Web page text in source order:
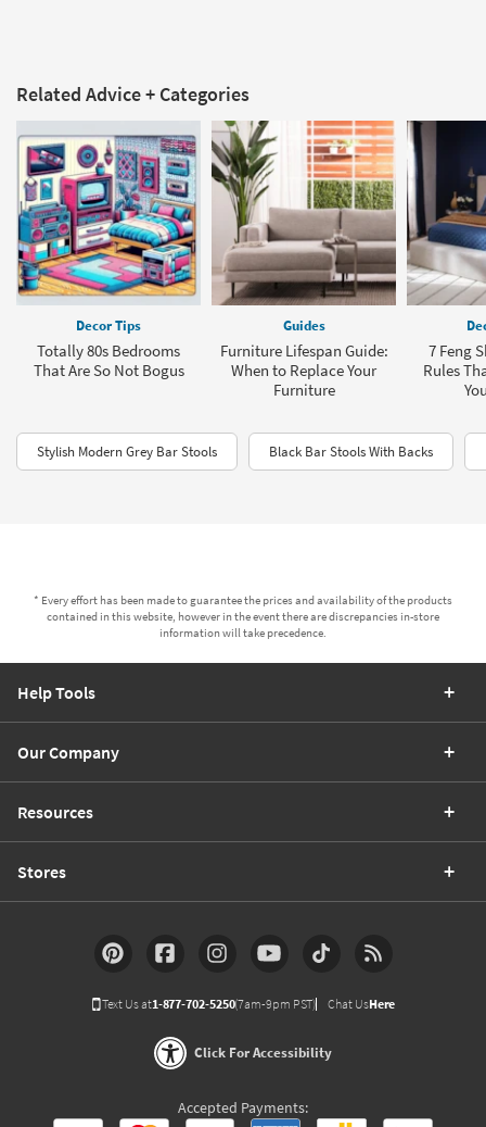
Related Advice + Categories
Decor Tips
Totally 80s Bedrooms
That Are So Not Bogus
Guides
Furniture Lifespan Guide:
When to Replace Your
Furniture
7 Feng
Rules
Stylish Modern Grey Bar Stools Black Bar Stools With Backs
* Every effort has been made to guarantee the prices and availability of the products
contained in this website, however in the event there are discrepancies in-store
information will take precedence.
Help Tools
Our Company
Resources
Stores
Text Us at1-877-702-5250(7am-9pm PST) Chat UsHere
Click For Accessibility
Accepted Payments: